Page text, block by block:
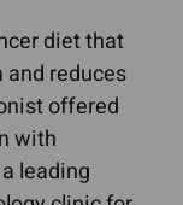
diet that
reduces
offered
with
leading